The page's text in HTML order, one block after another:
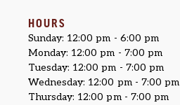
HOURS
Sunday: 12:00 pm - 6:00 pm
Monday: 12:00 pm - 7:00 pm
Tuesday: 12:00 pm - 7:00 pm
Wednesday: 12:00 pm - 7:00 pm
Thursday: 12:00 pm - 7:00 pm